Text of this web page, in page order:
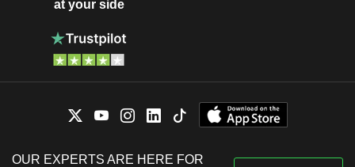
at your side
OUR EXPERTS ARE HERE FOR